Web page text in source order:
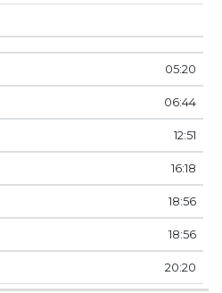
05:20
06:44
12:51
16:18
18:56
18:56
20:20